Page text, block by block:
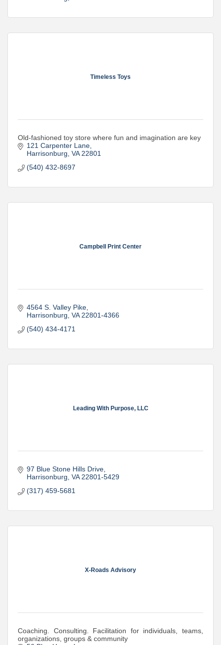
Timeless Toys
Old-fashioned toy store where fun and imagination are key
121 Carpenter Lane
Harrisonburg VA 22801
(540) 432-8697
Campbell Print Center
4564 S. Valley Pike
Harrisonburg VA 22801-4366
(540) 434-4171
Leading With Purpose, LLC
97 Blue Stone Hills Drive
Harrisonburg VA 22801-5429
(317) 459-5681
X-Roads Advisory
Coaching. Consulting. Facilitation for individuals, teams,
organizations, groups & community